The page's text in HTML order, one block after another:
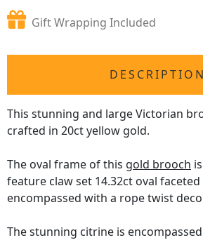
Gift Wrapping Included
DESCRIPTION
This stunning and large Victorian
crafted in 20ct yellow gold.
The oval frame of this gold brooch
feature claw set 14.32ct oval
encompassed with a rope twist
The stunning citrine is